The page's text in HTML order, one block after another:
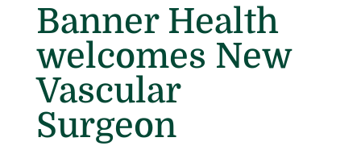
Banner Health
welcomes New
Vascular
Surgeon